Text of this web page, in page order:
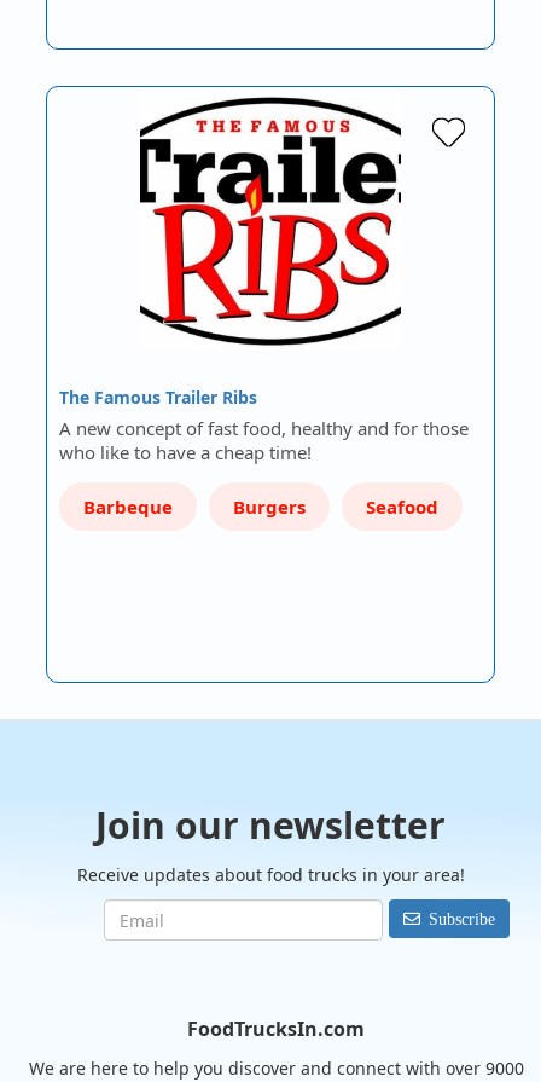
The Famous Trailer Ribs
A new concept of fast food, healthy and for those
who like to have a cheap time!
Barbeque Burgers Seafood
Join our newsletter
Receive updates about food trucks in your area!
Subscribe
FoodTrucksIn.com
We are here to help you discover and connect with over 9000